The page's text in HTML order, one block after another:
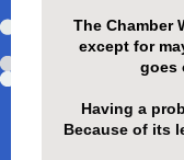
The Chamber
except for
goes
Having a
Because of its